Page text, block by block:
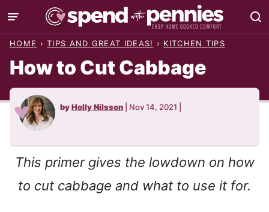
Skip
to
HOME › TIPS AND GREAT IDEAS! › KITCHEN TIPS
How to Cut Cabbage
byHolly Nilsson Nov 14, 2021
This primer gives the lowdown on how
to cut cabbage and what to use it for.